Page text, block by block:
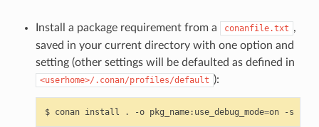
Install a package requirement from a conanfile.txt ,
saved in your current directory with one option and
setting (other settings will be defaulted as defined in
<userhome>/.conan/profiles/default ):
$ conan install . -o pkg_name:use_debug_mode=on -s